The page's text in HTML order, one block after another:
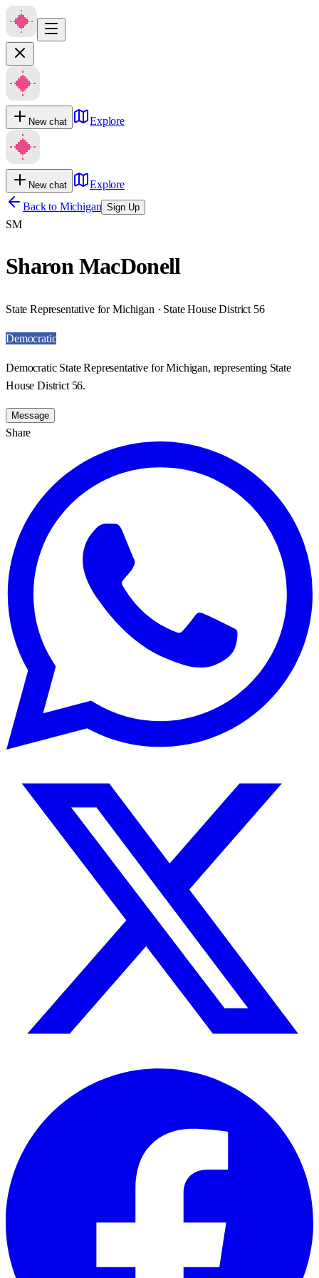
New chat Explore
New chat
Explore
Back to Michigan Sign Up
SM
Sharon MacDonell
State Representative for Michigan · State House District 56
Democratic
Democratic State Representative for Michigan, representing State
House District 56.
Message
Share